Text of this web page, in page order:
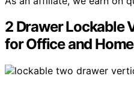
2 Drawer Lockable
for Office and Home